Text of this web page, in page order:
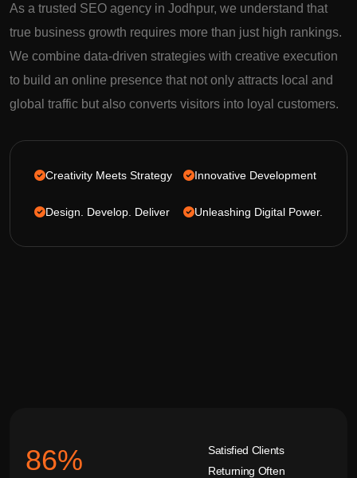
As a trusted SEO agency in Jodhpur, we understand that
true business growth requires more than just high rankings.
We combine data-driven strategies with creative execution
to build an online presence that not only attracts local and
global traffic but also converts visitors into loyal customers.
Creativity Meets Strategy
Design. Develop. Deliver
Innovative Development
Unleashing Digital Power.
92%
Satisfied Clients
Returning Often